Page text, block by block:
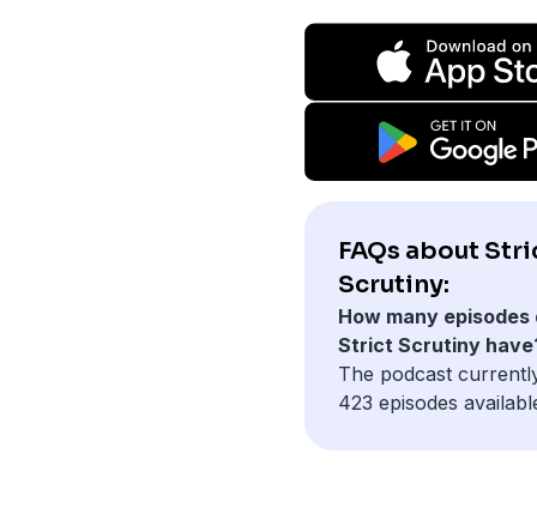
FAQs about
Scrutiny:
How many episodes
Strict Scrutiny
The podcast
423 episodes